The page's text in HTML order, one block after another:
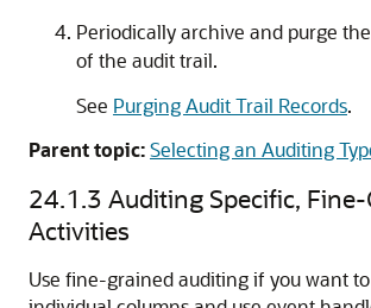
Periodically archive and purge
of the audit trail.
See Purging Audit Trail Records.
Parent topic:Selecting an Auditing
24.1.3 Auditing Specific,
Activities
Use fine-grained auditing if you want